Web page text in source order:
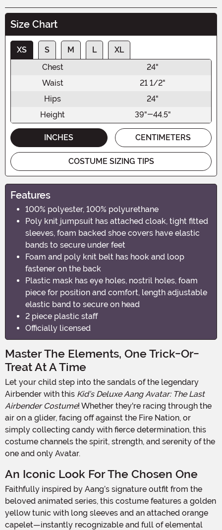
Size Chart
XS S M L
XL
Chest
24"
Waist
21 1/2"
Hips
24"
Height
39"-44.5"
INCHES CENTIMETERS
COSTUME SIZING TIPS
Features
100% polyester, 100% polyurethane
Poly knit jumpsuit has attached cloak, tight fitted
sleeves, foam backed shoe covers have elastic
bands to secure under feet
Foam and poly knit belt has hook and loop
fastener on the back
Plastic mask has eye holes, nostril holes, foam
piece for position and comfort, length adjustable
elastic band to secure on head
2 piece plastic staff
Officially licensed
Master The Elements, One Trick-Or-
Treat At A Time
Let your child step into the sandals of the legendary
Airbender with this Kid’s Deluxe Aang Avatar: The Last
Airbender Costume! Whether they're racing through the
air on a glider, facing off against the Fire Nation, or
simply collecting candy with fierce determination, this
costume channels the spirit, strength, and serenity of the
one and only Avatar.
An Iconic Look For The Chosen One
Faithfully inspired by Aang’s signature outfit from the
beloved animated series, this costume features a golden
yellow tunic with long sleeves and an attached orange
capelet—instantly recognizable and full of elemental